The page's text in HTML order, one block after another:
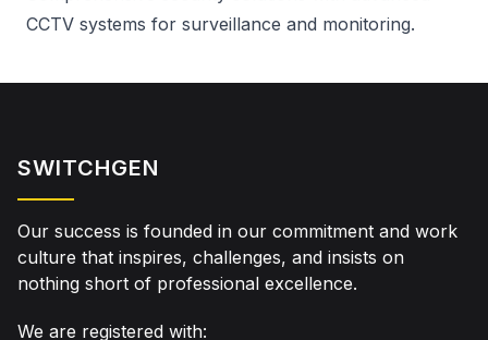
CCTV systems for surveillance and monitoring.
SWITCHGEN
Our success is founded in our commitment and work
culture that inspires, challenges, and insists on
nothing short of professional excellence.
We are registered with: